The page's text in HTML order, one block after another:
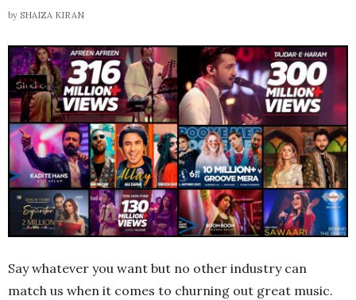
by SHAIZA KIRAN
Say whatever you want but no other industry can
match us when it comes to churning out great music.